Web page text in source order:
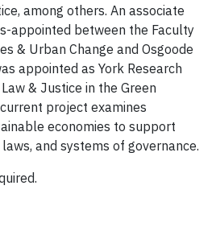
among others. An associate
appointed between the Faculty
& Urban Change and Osgoode
appointed as York Research
& Justice in the Green
project examines
economies to support
and systems of governance.